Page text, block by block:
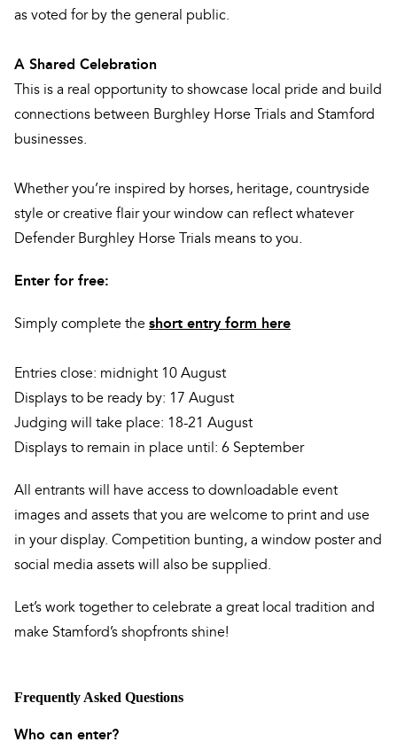
as voted for by the general public.
A Shared Celebration
This is a real opportunity to showcase local pride and build
connections between Burghley Horse Trials and Stamford
businesses.
Whether you’re inspired by horses, heritage, countryside
style or creative flair your window can reflect whatever
Defender Burghley Horse Trials means to you.
Enter for free:
Simply complete the short entry form here
Entries close: midnight 10 August
Displays to be ready by: 17 August
Judging will take place: 18-21 August
Displays to remain in place until: 6 September
All entrants will have access to downloadable event
images and assets that you are welcome to print and use
in your display. Competition bunting, a window poster and
social media assets will also be supplied.
Let’s work together to celebrate a great local tradition and
make Stamford’s shopfronts shine!
Frequently Asked Questions
Who can enter?